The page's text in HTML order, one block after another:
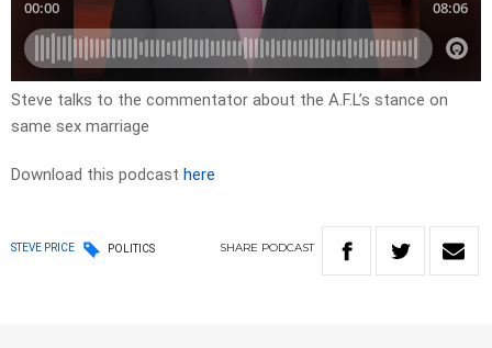
Steve talks to the commentator about the A.F.L’s stance on
same sex marriage
Download this podcast here
STEVE PRICE POLITICS SHARE PODCAST